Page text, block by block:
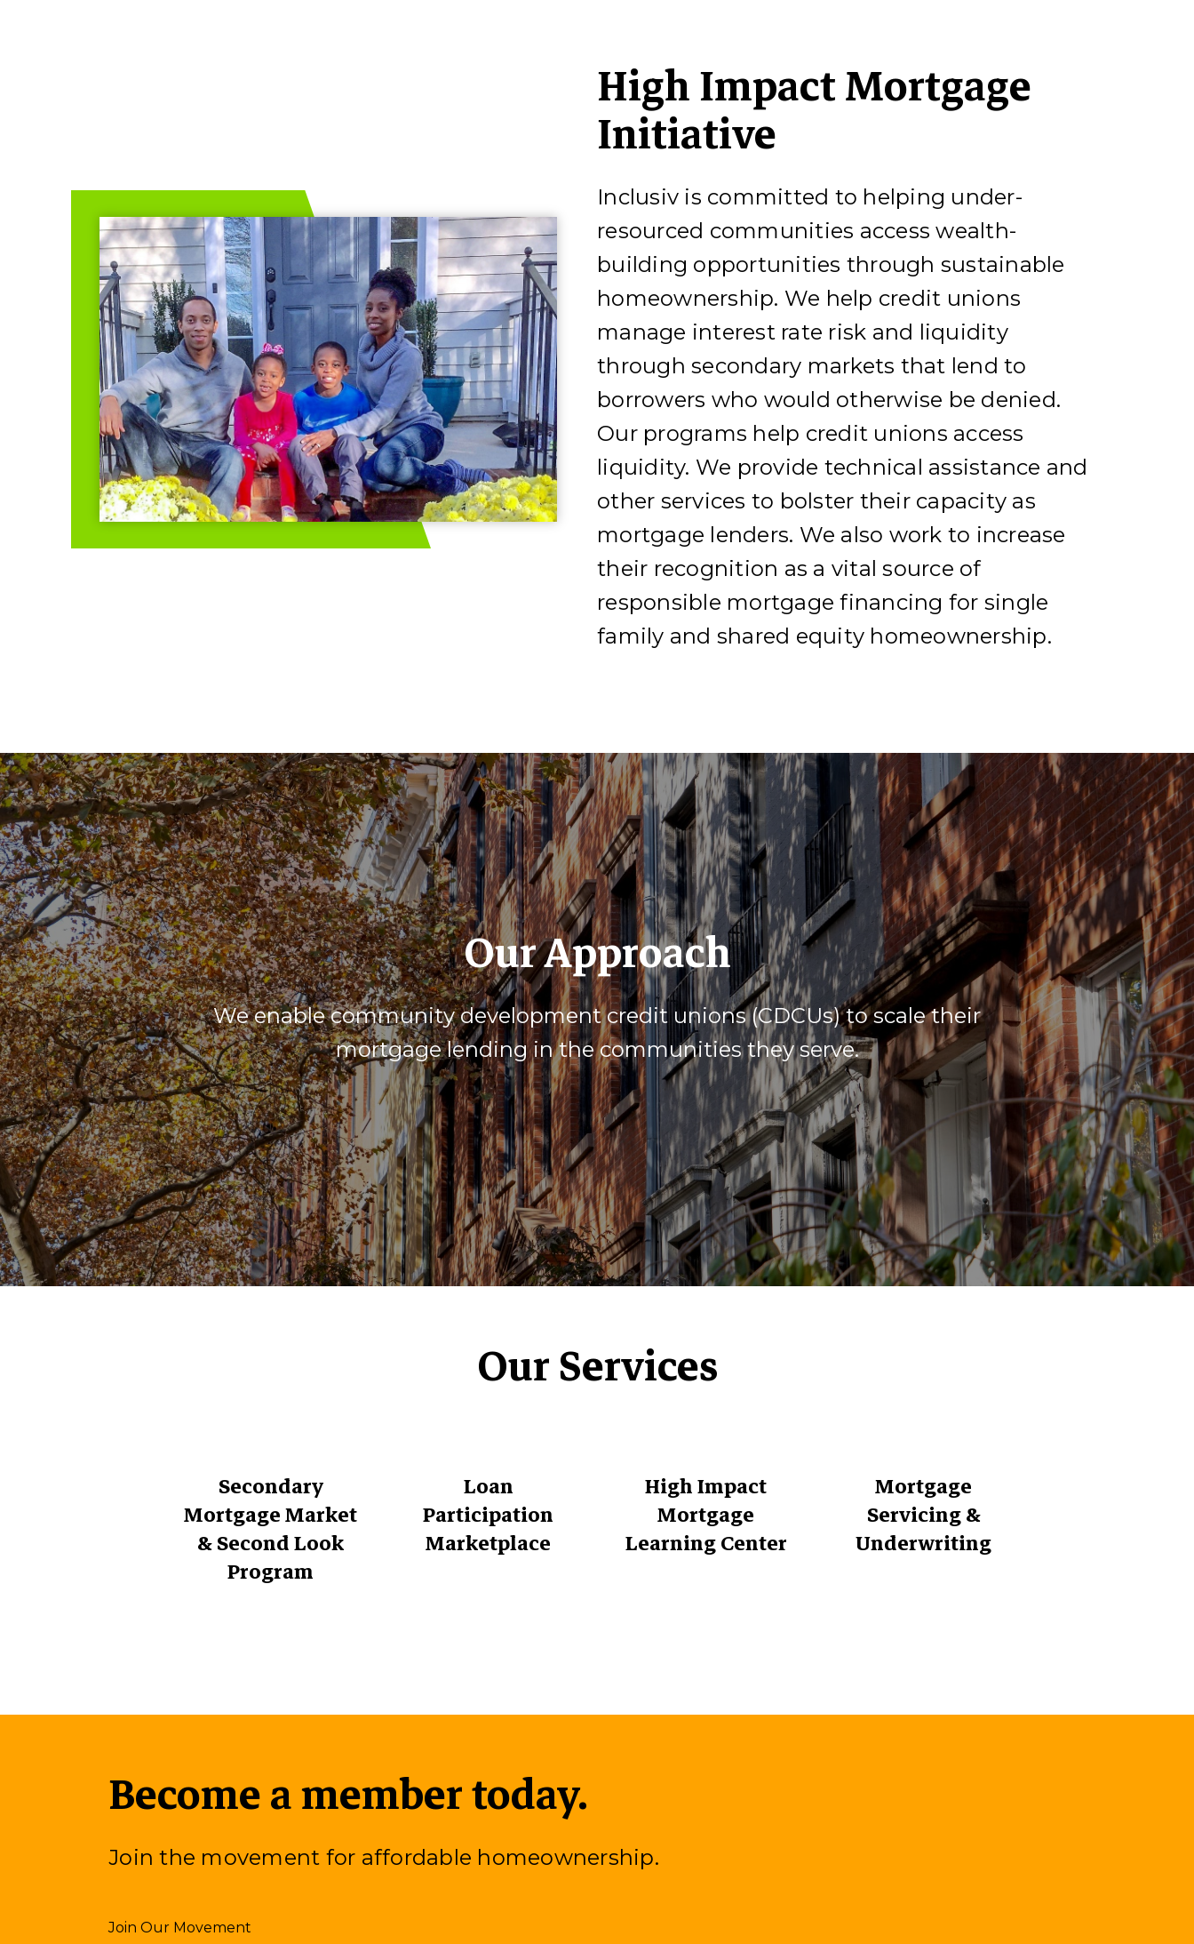
High Impact Mortgage
Initiative
Inclusiv is committed to helping under-
resourced communities access wealth-
building opportunities through sustainable
homeownership. We help credit unions
manage interest rate risk and liquidity
through secondary markets that lend to
borrowers who would otherwise be denied.
Our programs help credit unions access
liquidity. We provide technical assistance and
other services to bolster their capacity as
mortgage lenders. We also work to increase
their recognition as a vital source of
responsible mortgage financing for single
family and shared equity homeownership.
Our Approach
We enable community development credit unions (CDCUs) to scale their
mortgage lending in the communities they serve.
Our Services
Secondary
Mortgage Market
& Second Look
Program
Loan
Participation
Marketplace
High Impact
Mortgage
Learning Center
Mortgage
Servicing &
Underwriting
Become a member today.
Join the movement for affordable homeownership.
Join Our Movement